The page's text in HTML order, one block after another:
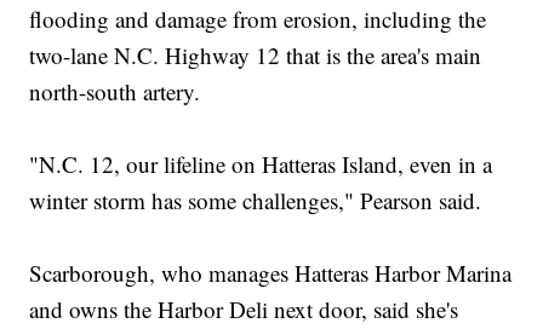
flooding and damage from erosion, including the
two-lane N.C. Highway 12 that is the area's main
north-south artery.
"N.C. 12, our lifeline on Hatteras Island, even in a
winter storm has some challenges," Pearson said.
Scarborough, who manages Hatteras Harbor Marina
and owns the Harbor Deli next door, said she's